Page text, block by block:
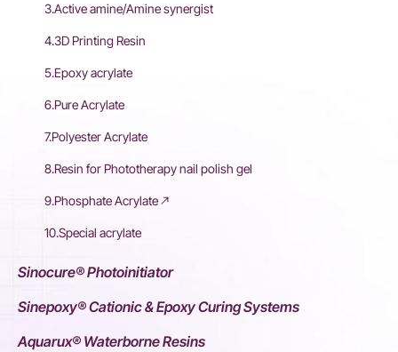
3.Active amine/Amine synergist
4.3D Printing Resin
5.Epoxy acrylate
6.Pure Acrylate
7.Polyester Acrylate
8.Resin for Phototherapy nail polish gel
9.Phosphate Acrylate
10.Special acrylate
Sinocure® Photoinitiator
Sinepoxy® Cationic & Epoxy Curing Systems
Aquarux® Waterborne Resins